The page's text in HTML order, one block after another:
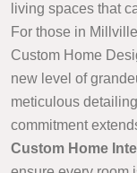
living spaces that
For those in
Custom Home
new level of
meticulous
commitment
Custom Home